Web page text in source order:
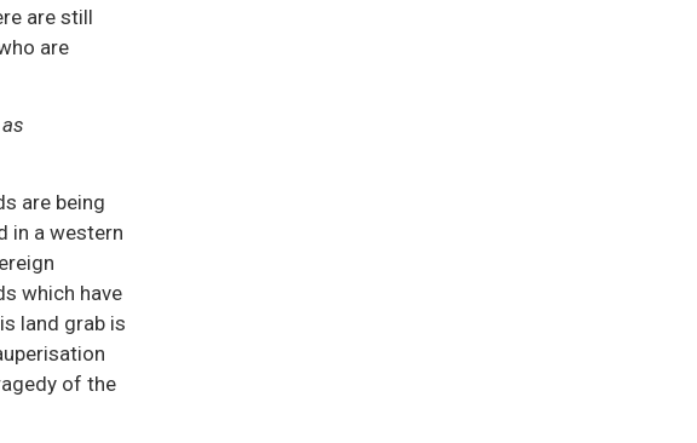
are still
are
are being
in a western
which have
land grab is
of the